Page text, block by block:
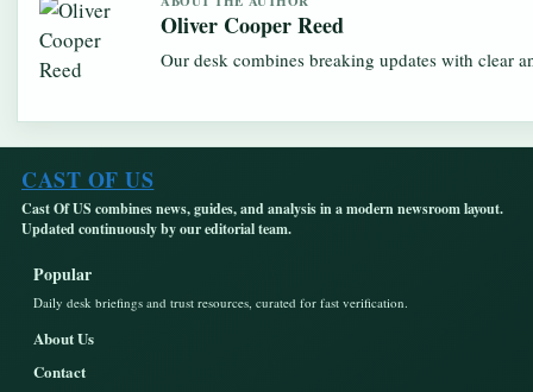
Oliver Cooper Reed
Our desk combines breaking updates with clear
CAST OF US
Cast Of US combines news, guides, and analysis in a modern newsroom layout.
Updated continuously by our editorial team.
Popular
Daily desk briefings and trust resources, curated for fast verification.
About Us
Contact